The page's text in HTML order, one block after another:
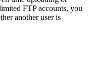
FTP accounts, you
another user is